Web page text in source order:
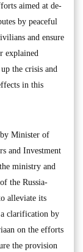
aimed at de-
by peaceful
and ensure
explained
the crisis and
in this
by Minister of
and Investment
ministry and
the Russia-
alleviate its
a clarification by
on the efforts
the provision